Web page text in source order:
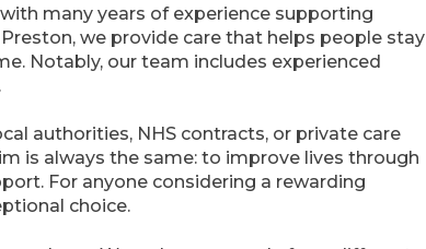
many years of experience supporting
we provide care that helps people stay
Notably, our team includes experienced
authorities, NHS contracts, or private care
is always the same: to improve lives through
For anyone considering a rewarding
choice.